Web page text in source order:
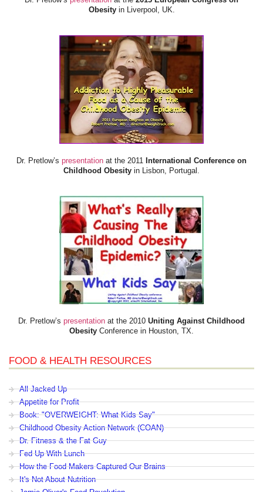
Obesityin Liverpool, UK.
Dr. Pretlow’s presentation at the 2011 International Conference on
Childhood Obesity in Lisbon, Portugal.
Dr. Pretlow’s presentation at the 2010 Uniting Against Childhood
Obesity Conference in Houston, TX.
FOOD & HEALTH RESOURCES
All Jacked Up
Appetite for Profit
Book: "OVERWEIGHT: What Kids Say"
Childhood Obesity Action Network (COAN)
Dr. Fitness & the Fat Guy
Fed Up With Lunch
How the Food Makers Captured Our Brains
It's Not About Nutrition